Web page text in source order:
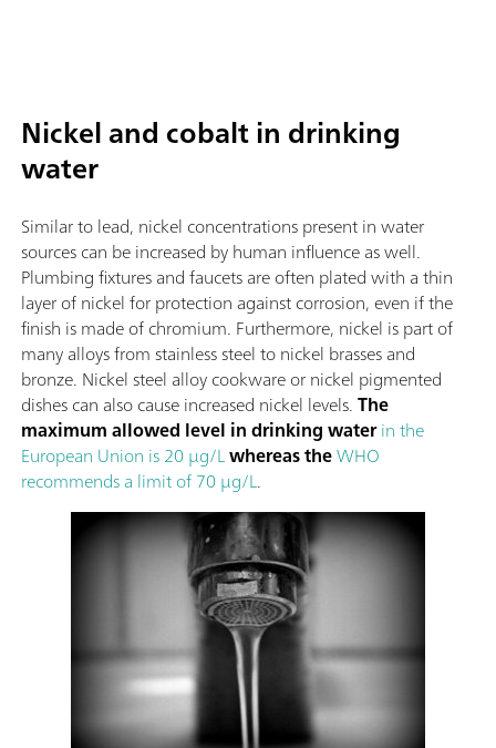
Nickel and cobalt in drinking
water
Similar to lead, nickel concentrations present in water
sources can be increased by human influence as well.
Plumbing fixtures and faucets are often plated with a thin
layer of nickel for protection against corrosion, even if the
finish is made of chromium. Furthermore, nickel is part of
many alloys from stainless steel to nickel brasses and
bronze. Nickel steel alloy cookware or nickel pigmented
dishes can also cause increased nickel levels.The
maximum allowed level in drinking waterin the
European Union is 20 µg/Lwhereas theWHO
recommends a limit of 70 µg/L.